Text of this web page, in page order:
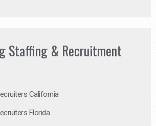
Staffing & Recruitment
California
Florida